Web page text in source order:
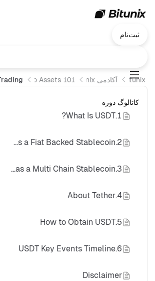
ثبت‌نام
Bitunix آکادمی Bitunix Crypto Assets 101
کاتالوگ دوره
1.What Is USDT?
2.USDT as a Fiat Backed Stablecoin
3.USDT as a Multi Chain Stablecoin
4.About Tether
5.How to Obtain USDT
6.USDT Key Events Timeline
Disclaimer